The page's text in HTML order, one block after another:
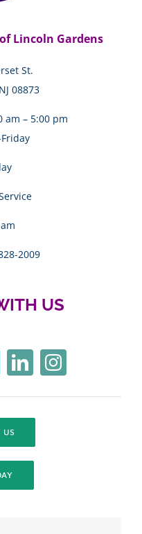
Lincoln Gardens
St.
08873
am – 5:00 pm
2009
US
US